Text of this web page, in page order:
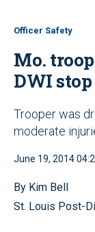
Officer Safety
Mo.
DWI stop
Trooper was
moderate
June 19, 2014
By Kim Bell
St. Louis Post-